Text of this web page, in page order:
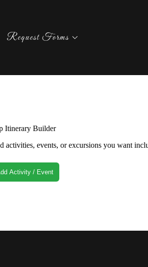
Request Forms